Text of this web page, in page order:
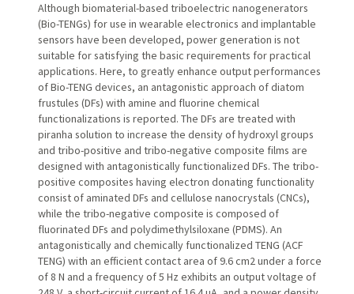
Although biomaterial-based triboelectric nanogenerators
(Bio-TENGs) for use in wearable electronics and implantable
sensors have been developed, power generation is not
suitable for satisfying the basic requirements for practical
applications. Here, to greatly enhance output performances
of Bio-TENG devices, an antagonistic approach of diatom
frustules (DFs) with amine and fluorine chemical
functionalizations is reported. The DFs are treated with
piranha solution to increase the density of hydroxyl groups
and tribo-positive and tribo-negative composite films are
designed with antagonistically functionalized DFs. The tribo-
positive composites having electron donating functionality
consist of aminated DFs and cellulose nanocrystals (CNCs),
while the tribo-negative composite is composed of
fluorinated DFs and polydimethylsiloxane (PDMS). An
antagonistically and chemically functionalized TENG (ACF
TENG) with an efficient contact area of 9.6 cm2 under a force
of 8 N and a frequency of 5 Hz exhibits an output voltage of